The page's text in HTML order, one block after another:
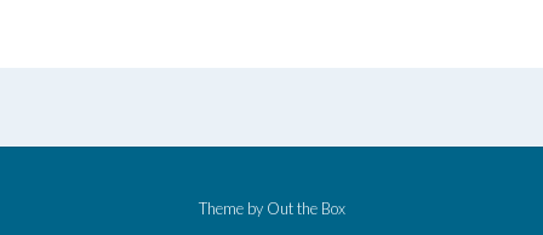
Theme by Out the Box